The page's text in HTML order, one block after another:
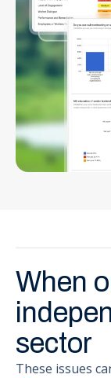
When
sector
These issues